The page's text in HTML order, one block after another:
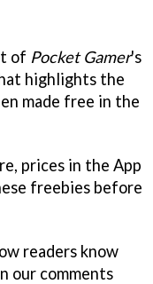
of Pocket Gamer's
highlights the
made free in the
prices in the App
freebies before
readers know
our comments